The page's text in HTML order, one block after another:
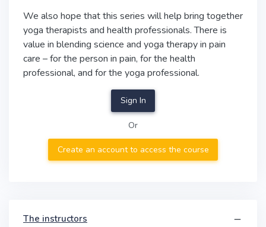
We also hope that this series will help bring together
yoga therapists and health professionals. There is
value in blending science and yoga therapy in pain
care – for the person in pain, for the health
professional, and for the yoga professional.
Sign In
Or
Create an account to access the course
The instructors